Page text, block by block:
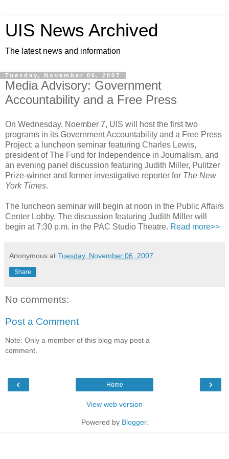
UIS News Archived
The latest news and information
Tuesday, November 06, 2007
Media Advisory: Government
Accountability and a Free Press
On Wednesday, Noember 7, UIS will host the first two
programs in its Government Accountability and a Free Press
Project: a luncheon seminar featuring Charles Lewis,
president of The Fund for Independence in Journalism, and
an evening panel discussion featuring Judith Miller, Pulitzer
Prize-winner and former investigative reporter for The New
York Times.
The luncheon seminar will begin at noon in the Public Affairs
Center Lobby. The discussion featuring Judith Miller will
begin at 7:30 p.m. in the PAC Studio Theatre. Read more>>
Anonymous at Tuesday, November 06, 2007
Share
No comments:
Post a Comment
Note: Only a member of this blog may post a
comment.
‹ ›
Home
View web version
Powered by Blogger.